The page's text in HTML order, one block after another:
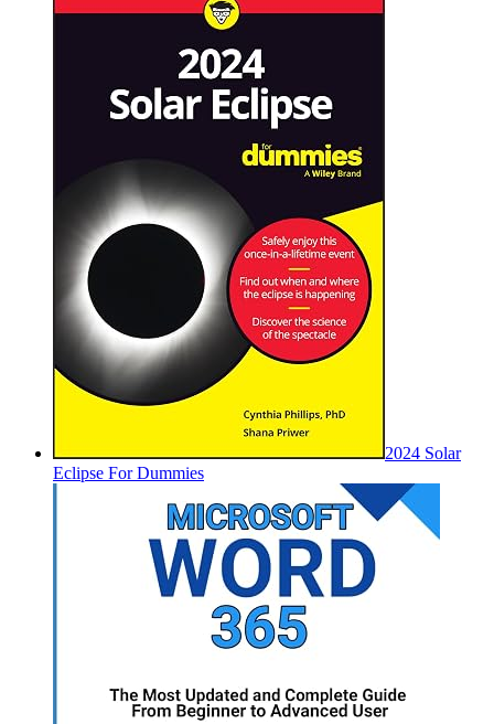
2024 Solar
Eclipse For Dummies